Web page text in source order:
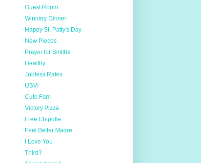
Guest Room
Winning Dinner
Happy St. Patty's Day
New Pieces
Prayer for Smiths
Healthy
Jobless Rates
USVI
Cute Fam
Victory Pizza
Free Chipotle
Feel Better Madre
I Love You
Third?